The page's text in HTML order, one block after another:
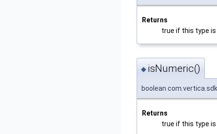
Returns
true if this type is
◆ isNumeric()
boolean
Returns
true if this type is